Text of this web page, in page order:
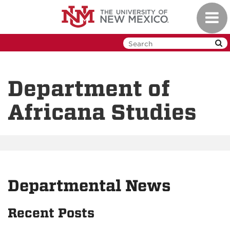
Department of
Africana Studies
Departmental News
Recent Posts